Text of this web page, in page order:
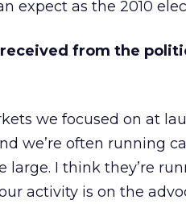
expect as the 2010
from the
we focused on at
we’re often running
large. I think they’re
activity is on the